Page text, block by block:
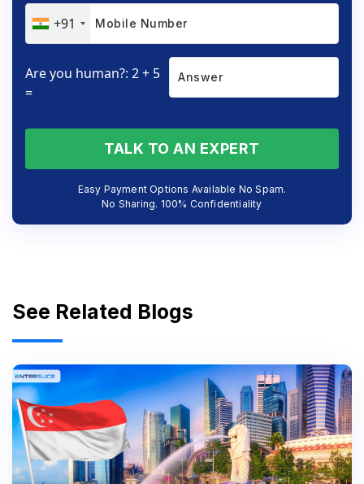
+91
Are you human?: 2 + 5
=
TALK TO AN EXPERT
Easy Payment Options Available No Spam.
No Sharing. 100% Confidentiality
See Related Blogs